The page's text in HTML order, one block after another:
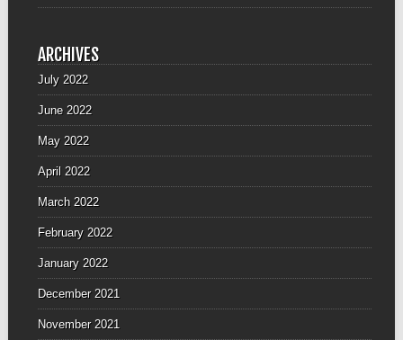
ARCHIVES
July 2022
June 2022
May 2022
April 2022
March 2022
February 2022
January 2022
December 2021
November 2021